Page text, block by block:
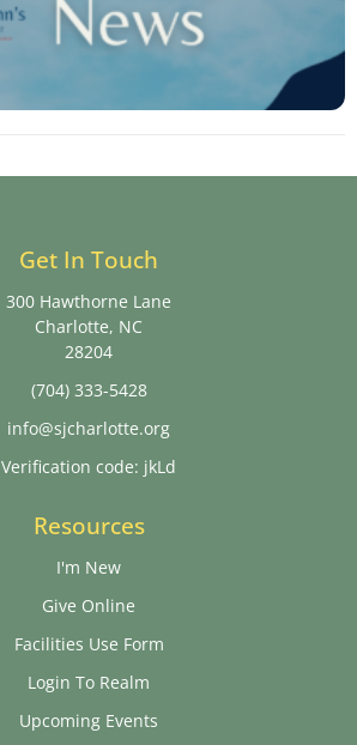
Get In Touch
300 Hawthorne Lane
Charlotte, NC
28204
(704) 333-5428
info@sjcharlotte.org
Verification code: jkLd
Resources
I'm New
Give Online
Facilities Use Form
Login To Realm
Upcoming Events